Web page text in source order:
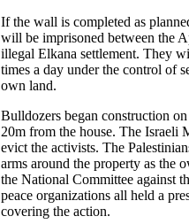
If the wall is completed as
will be imprisoned between the
illegal Elkana settlement. They
times a day under the control of
own land.
Bulldozers began construction
20m from the house. The Israeli
evict the activists. The
arms around the property as the
the National Committee against
peace organizations all held a
covering the action.